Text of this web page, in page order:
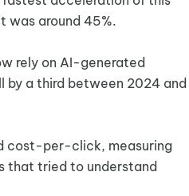
was around 45%.
rely on AI-generated
by a third between 2024 and
cost-per-click, measuring
that tried to understand